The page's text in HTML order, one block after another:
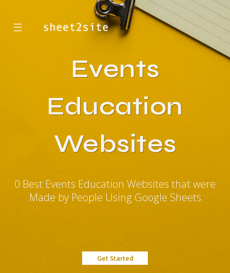
☰
Events
Education
Websites
0 Best Events Education Websites that were
Made by People Using Google Sheets
Get Started